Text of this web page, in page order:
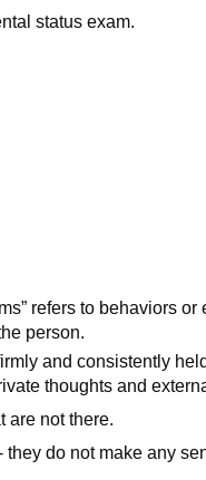
status exam.
refers to behaviors
person.
and consistently
thoughts and
are not there.
do not make any